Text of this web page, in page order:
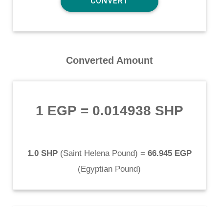
Converted Amount
1 EGP = 0.014938 SHP
1.0 SHP(Saint Helena Pound) = 66.945 EGP
(Egyptian Pound)